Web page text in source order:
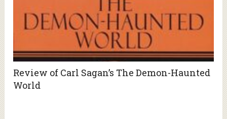
Review of Carl Sagan’s The Demon-Haunted
World